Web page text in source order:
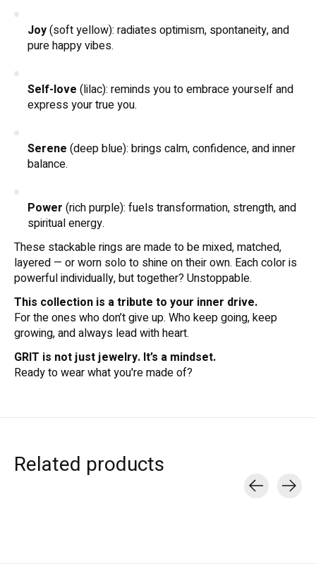
Joy(soft yellow): radiates optimism, spontaneity, and
pure happy vibes.
Self-love (lilac): reminds you to embrace yourself and
express your true you.
Serene (deep blue): brings calm, confidence, and inner
balance.
Power (rich purple): fuels transformation, strength, and
spiritual energy.
These stackable rings are made to be mixed, matched,
layered — or worn solo to shine on their own. Each color is
powerful individually, but together? Unstoppable.
This collection is a tribute to your inner drive.
For the ones who don’t give up. Who keep going, keep
growing, and always lead with heart.
GRIT is not just jewelry. It’s a mindset.
Ready to wear what you're made of?
Related products